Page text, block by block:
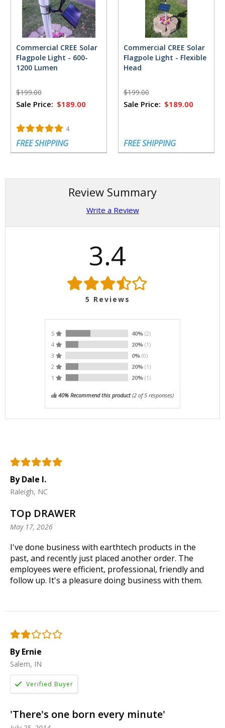
Commercial CREE Solar
Flagpole Light - 600-
1200 Lumen
$199.00
Sale Price: $189.00
4
FREE SHIPPING
Commercial CREE Solar
Flagpole Light - Flexible
Head
$199.00
Sale Price: $189.00
FREE SHIPPING
Review Summary
Write a Review
3.4
5 Reviews
5 40% (2)
4
20% (1)
3
0% (0)
2
20% (1)
1
20% (1)
40% Recommend this product(2 of 5 responses)
By Dale I.
Raleigh, NC
TOp DRAWER
May 17, 2026
I've done business with earthtech products in the
past, and recently just placed another order. The
employees were efficient, professional, friendly and
follow up. It's a pleasure doing business with them.
By Ernie
Salem, IN
'There's one born every minute'